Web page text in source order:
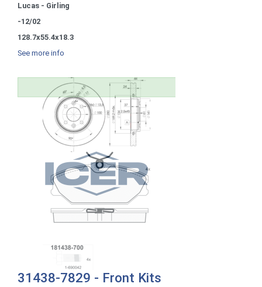
Lucas - Girling
-12/02
128.7x55.4x18.3
See more info
31438-7829 - Front Kits